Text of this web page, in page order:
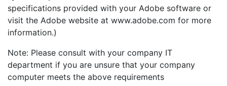
specifications provided with your Adobe software or
visit the Adobe website at www.adobe.com for more
information.)
Note: Please consult with your company IT
department if you are unsure that your company
computer meets the above requirements